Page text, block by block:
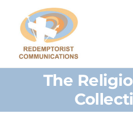
content
Home
Browse Our Shop
The